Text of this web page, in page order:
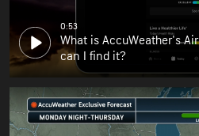
0:53
What is AccuWeather's
can I find it?